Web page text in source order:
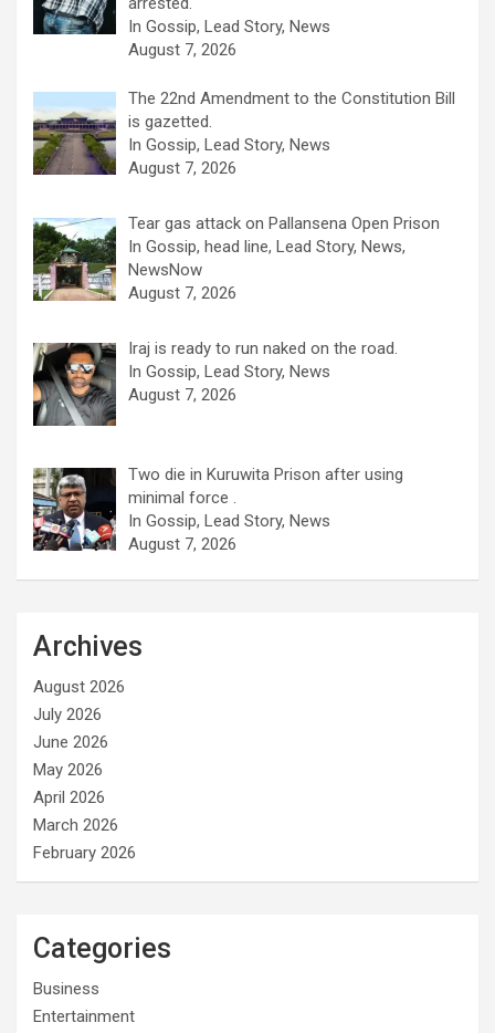
In Gossip, Lead Story, News
August 7, 2026
The 22nd Amendment to the Constitution Bill
is gazetted.
In Gossip, Lead Story, News
August 7, 2026
Tear gas attack on Pallansena Open Prison
In Gossip, head line, Lead Story, News,
NewsNow
August 7, 2026
Iraj is ready to run naked on the road.
In Gossip, Lead Story, News
August 7, 2026
Two die in Kuruwita Prison after using
minimal force .
In Gossip, Lead Story, News
August 7, 2026
Archives
August 2026
July 2026
June 2026
May 2026
April 2026
March 2026
February 2026
Categories
Business
Entertainment